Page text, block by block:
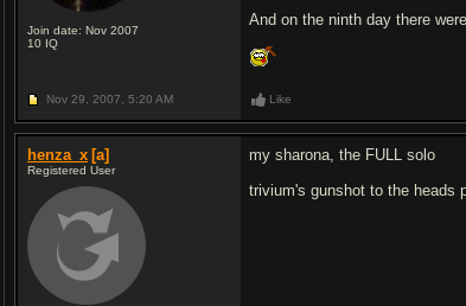
Join date: Nov 2007
10 IQ
And on the ninth day there
Nov 29, 2007, 5:20 AM Like
henza_x [a]
Registered User
my sharona, the FULL solo
trivium's gunshot to the heads